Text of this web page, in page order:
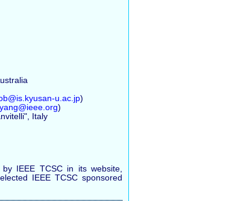
u.ac.jp)
)
Italy
IEEE TCSC in its website,
IEEE TCSC sponsored